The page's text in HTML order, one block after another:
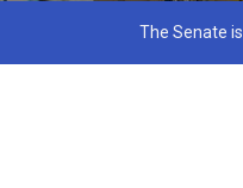
The Senate